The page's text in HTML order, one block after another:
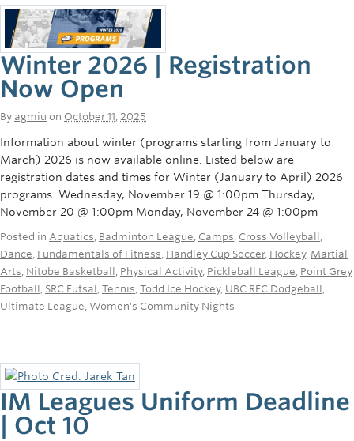
Winter 2026 | Registration
Now Open
By agmiu on October 11, 2025
Information about winter (programs starting from January to
March) 2026 is now available online. Listed below are
registration dates and times for Winter (January to April) 2026
programs. Wednesday, November 19 @ 1:00pm Thursday,
November 20 @ 1:00pm Monday, November 24 @ 1:00pm
Posted in Aquatics, Badminton League, Camps, Cross Volleyball ,
Dance, Fundamentals of Fitness, Handley Cup Soccer, Hockey, Martial
Arts, Nitobe Basketball , Physical Activity, Pickleball League, Point Grey
Football , SRC Futsal , Tennis, Todd Ice Hockey, UBC REC Dodgeball ,
Ultimate League, Women's Community Nights
IM Leagues Uniform Deadline
| Oct 10